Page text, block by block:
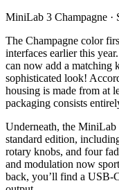
MiniLab 3 Champagne ·
The Champagne color
interfaces earlier this
can now add a matching
sophisticated look!
housing is made from at
packaging consists
Underneath, the MiniLab
standard edition,
rotary knobs, and four
and modulation now
back, you’ll find a USB-